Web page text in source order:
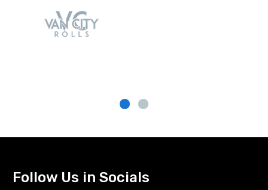
Follow Us in Socials